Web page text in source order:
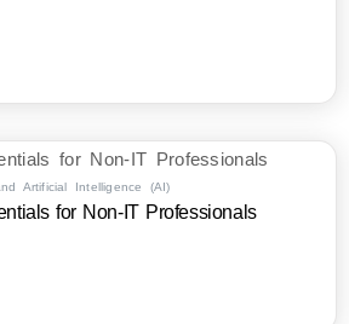
Artificial Intelligence (AI)
for Non-IT Professionals